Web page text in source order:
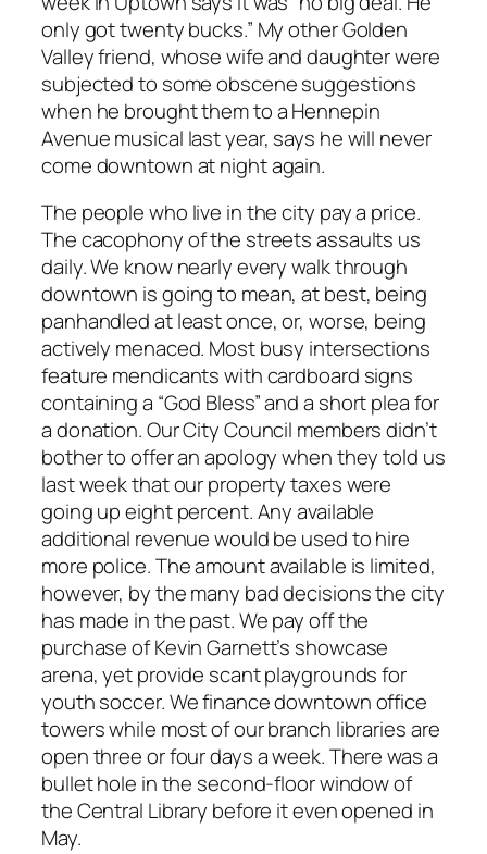
only got twenty bucks.” My other Golden
Valley friend, whose wife and daughter were
subjected to some obscene suggestions
when he brought them to a Hennepin
Avenue musical last year, says he will never
come downtown at night again.
The people who live in the city pay a price.
The cacophony of the streets assaults us
daily. We know nearly every walk through
downtown is going to mean, at best, being
panhandled at least once, or, worse, being
actively menaced. Most busy intersections
feature mendicants with cardboard signs
containing a “God Bless” and a short plea for
a donation. Our City Council members didn’t
bother to offer an apology when they told us
last week that our property taxes were
going up eight percent. Any available
additional revenue would be used to hire
more police. The amount available is limited,
however, by the many bad decisions the city
has made in the past. We pay off the
purchase of Kevin Garnett’s showcase
arena, yet provide scant playgrounds for
youth soccer. We finance downtown office
towers while most of our branch libraries are
open three or four days a week. There was a
bullet hole in the second-floor window of
the Central Library before it even opened in
May.